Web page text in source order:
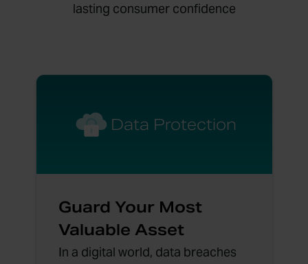
lasting consumer confidence
Data Protection
Guard Your Most
Valuable Asset
In a digital world, data breaches